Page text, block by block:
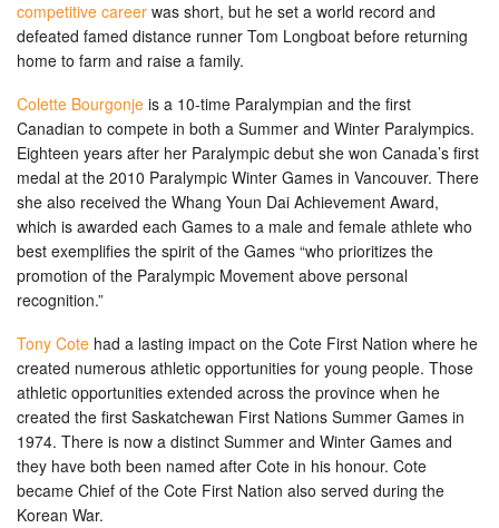
competitive career was short, but he set a world record and
defeated famed distance runner Tom Longboat before returning
home to farm and raise a family.
Colette Bourgonje is a 10-time Paralympian and the first
Canadian to compete in both a Summer and Winter Paralympics.
Eighteen years after her Paralympic debut she won Canada’s first
medal at the 2010 Paralympic Winter Games in Vancouver. There
she also received the Whang Youn Dai Achievement Award,
which is awarded each Games to a male and female athlete who
best exemplifies the spirit of the Games “who prioritizes the
promotion of the Paralympic Movement above personal
recognition.”
Tony Cote had a lasting impact on the Cote First Nation where he
created numerous athletic opportunities for young people. Those
athletic opportunities extended across the province when he
created the first Saskatchewan First Nations Summer Games in
1974. There is now a distinct Summer and Winter Games and
they have both been named after Cote in his honour. Cote
became Chief of the Cote First Nation also served during the
Korean War.